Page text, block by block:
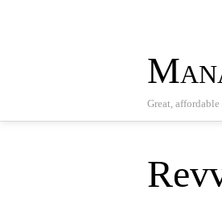
Great, affordable